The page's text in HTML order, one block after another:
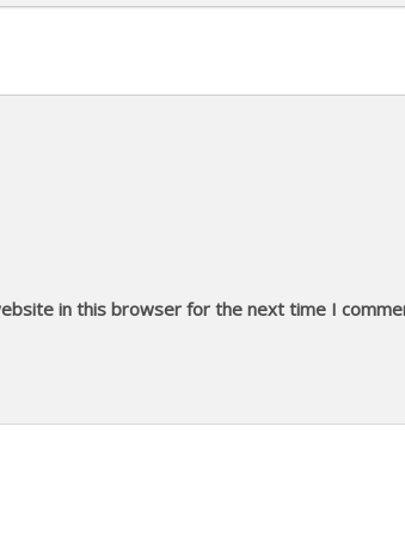
in this browser for the next time I